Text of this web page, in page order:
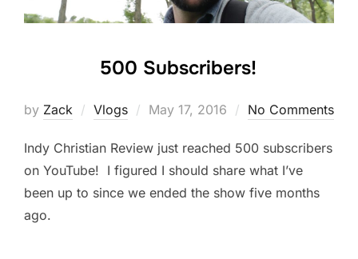
500 Subscribers!
by Zack Vlogs
Posted
May 17, 2016 No Comments
Indy Christian Review just reached 500 subscribers
on YouTube! I figured I should share what I’ve
been up to since we ended the show five months
ago.